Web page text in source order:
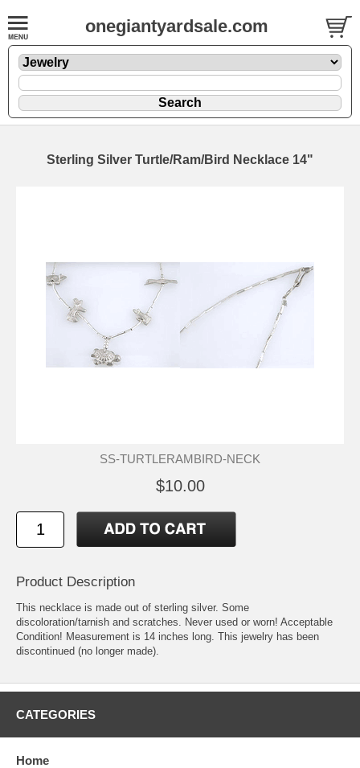
onegiantyardsale.com
Sterling Silver Turtle/Ram/Bird Necklace 14"
SS-TURTLERAMBIRD-NECK
$10.00
Product Description
This necklace is made out of sterling silver. Some
discoloration/tarnish and scratches. Never used or worn! Acceptable
Condition! Measurement is 14 inches long. This jewelry has been
discontinued (no longer made).
CATEGORIES
Home